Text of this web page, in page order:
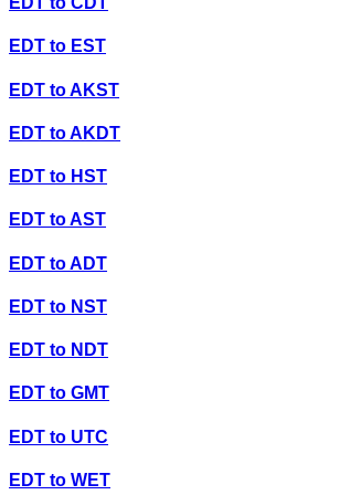
EDT to EST
EDT toAKST
EDT toAKDT
EDT to HST
EDT toAST
EDT toADT
EDT to NST
EDT to NDT
EDT to GMT
EDT to UTC
EDT to WET